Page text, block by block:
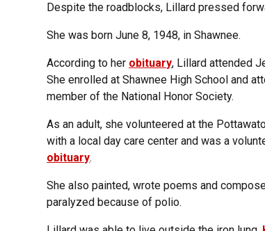
Despite the roadblocks, Lillard pressed
She was born June 8, 1948, in Shawnee.
According to her obituary, Lillard attended
She enrolled at Shawnee High School and
member of the National Honor Society.
As an adult, she volunteered at the
with a local day care center and was a
obituary.
She also painted, wrote poems and
paralyzed because of polio.